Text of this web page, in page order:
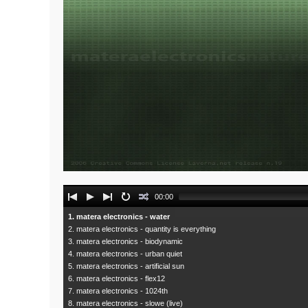
Audio
Player
1. matera electronics - water
2. matera electronics - quantity is everything
3. matera electronics - biodynamic
4. matera electronics - urban quiet
5. matera electronics - artificial sun
6. matera electronics - flex12
7. matera electronics - 1024th
8. matera electronics - slowe (live)
00:00